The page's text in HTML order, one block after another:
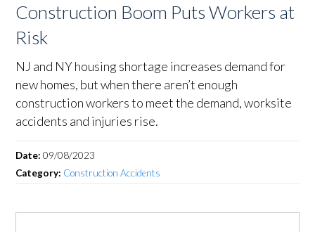
Construction Boom Puts Workers at
Risk
NJ and NY housing shortage increases demand for
new homes, but when there aren’t enough
construction workers to meet the demand, worksite
accidents and injuries rise.
Date:09/08/2023
Category: Construction Accidents